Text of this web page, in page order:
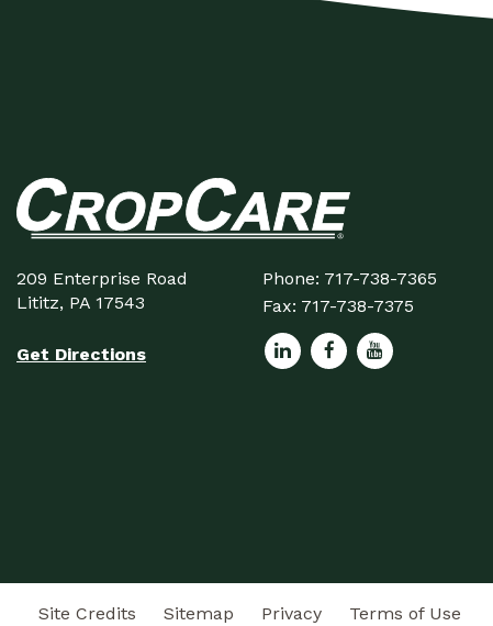
209 Enterprise Road
Lititz, PA 17543
Get Directions
Phone: 717-738-7365
Fax: 717-738-7375
Site Credits Sitemap Privacy Terms of Use